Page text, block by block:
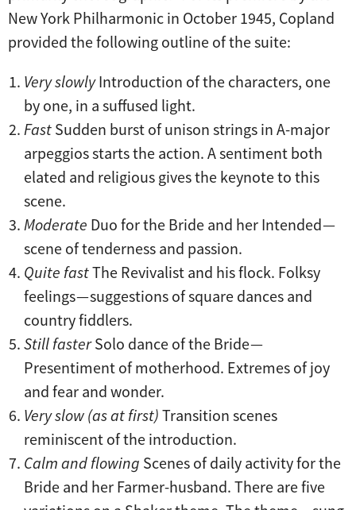
New York Philharmonic in October 1945, Copland
provided the following outline of the suite:
Very slowlyIntroduction of the characters, one
by one, in a suffused light.
Fast Sudden burst of unison strings in A-major
arpeggios starts the action. A sentiment both
elated and religious gives the keynote to this
scene.
Moderate Duo for the Bride and her Intended —
scene of tenderness and passion.
Quite fastThe Revivalist and his flock. Folksy
feelings — suggestions of square dances and
country fiddlers.
Still fasterSolo dance of the Bride —
Presentiment of motherhood. Extremes of joy
and fear and wonder.
Very slow (as at first) Transition scenes
reminiscent of the introduction.
Calm and flowing Scenes of daily activity for the
Bride and her Farmer-husband. There are five